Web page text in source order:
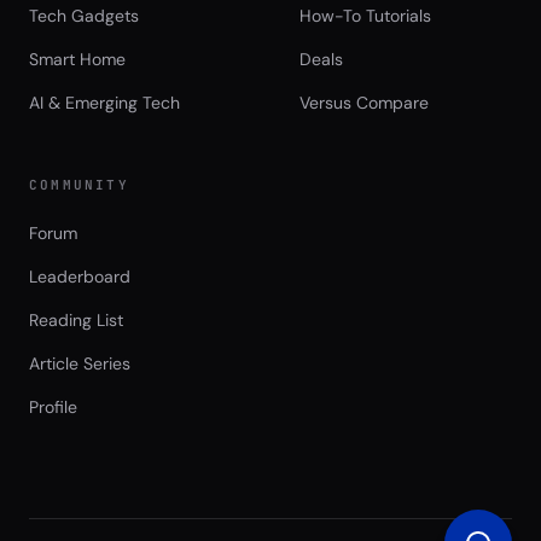
Tech Gadgets
Smart Home
AI & Emerging Tech
How-To Tutorials
Deals
Versus Compare
COMMUNITY
Forum
Leaderboard
Reading List
Article Series
Profile